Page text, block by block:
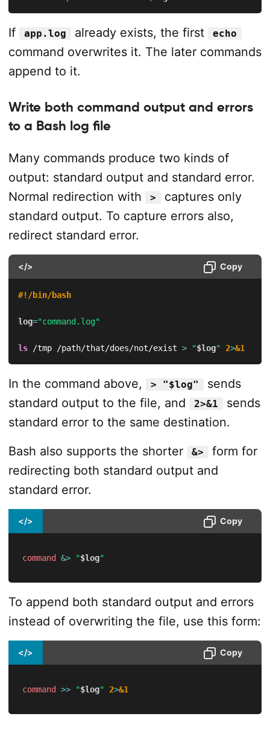
If app.log already exists, the first echo
command overwrites it. The later commands
append to it.
Write both command output and errors
to a Bash log file
Many commands produce two kinds of
output: standard output and standard error.
Normal redirection with
>
captures only
standard output. To capture errors also,
redirect standard error.
</> Copy
#!/bin/bash
log="command.log"
ls /tmp /path/that/does/not/exist > "$log" 2>&1
In the command above, > "$log"
sends
standard output to the file, and
2>&1
sends
standard error to the same destination.
Bash also supports the shorter
&>
form for
redirecting both standard output and
standard error.
</> Copy
command &> "$log"
To append both standard output and errors
instead of overwriting the file, use this form:
</> Copy
command >> "$log" 2>&1